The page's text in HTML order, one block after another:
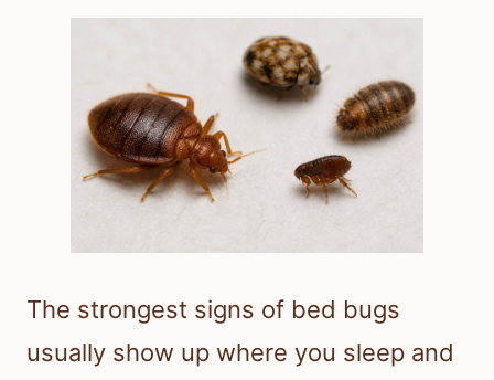
The strongest signs of bed bugs
usually show up where you sleep and